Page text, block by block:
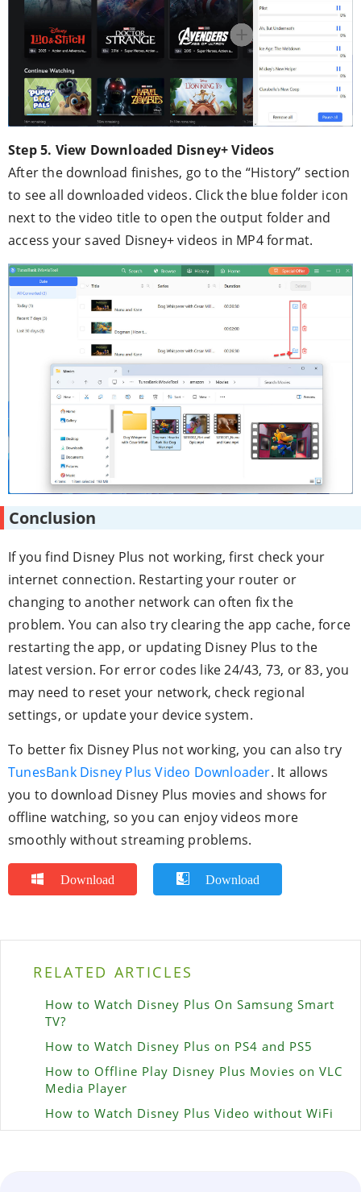
Step 5. View Downloaded Disney+ Videos
After the download finishes, go to the “History” section
to see all downloaded videos. Click the blue folder icon
next to the video title to open the output folder and
access your saved Disney+ videos in MP4 format.
Conclusion
If you find Disney Plus not working, first check your
internet connection. Restarting your router or
changing to another network can often fix the
problem. You can also try clearing the app cache, force
restarting the app, or updating Disney Plus to the
latest version. For error codes like 24/43, 73, or 83, you
may need to reset your network, check regional
settings, or update your device system.
To better fix Disney Plus not working, you can also try
TunesBank Disney Plus Video Downloader. It allows
you to download Disney Plus movies and shows for
offline watching, so you can enjoy videos more
smoothly without streaming problems.
Download Download
RELATED ARTICLES
How to Watch Disney Plus On Samsung Smart
TV?
How to Watch Disney Plus on PS4 and PS5
How to Offline Play Disney Plus Movies on VLC
Media Player
How to Watch Disney Plus Video without WiFi